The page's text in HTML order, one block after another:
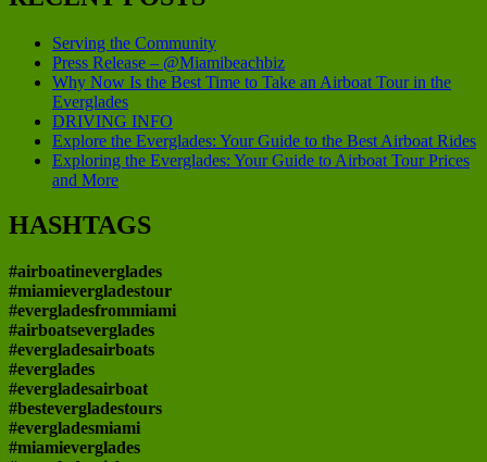
Serving the Community
Press Release – @Miamibeachbiz
Why Now Is the Best Time to Take an Airboat Tour in the
Everglades
DRIVING INFO
Explore the Everglades: Your Guide to the Best Airboat Rides
Exploring the Everglades: Your Guide to Airboat Tour Prices
and More
HASHTAGS
#airboatineverglades
#miamievergladestour
#evergladesfrommiami
#airboatseverglades
#evergladesairboats
#everglades
#evergladesairboat
#bestevergladestours
#evergladesmiami
#miamieverglades